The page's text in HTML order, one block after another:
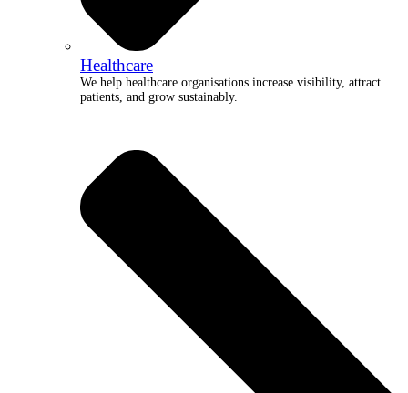
Healthcare
We help healthcare organisations increase visibility, attract
patients, and grow sustainably.